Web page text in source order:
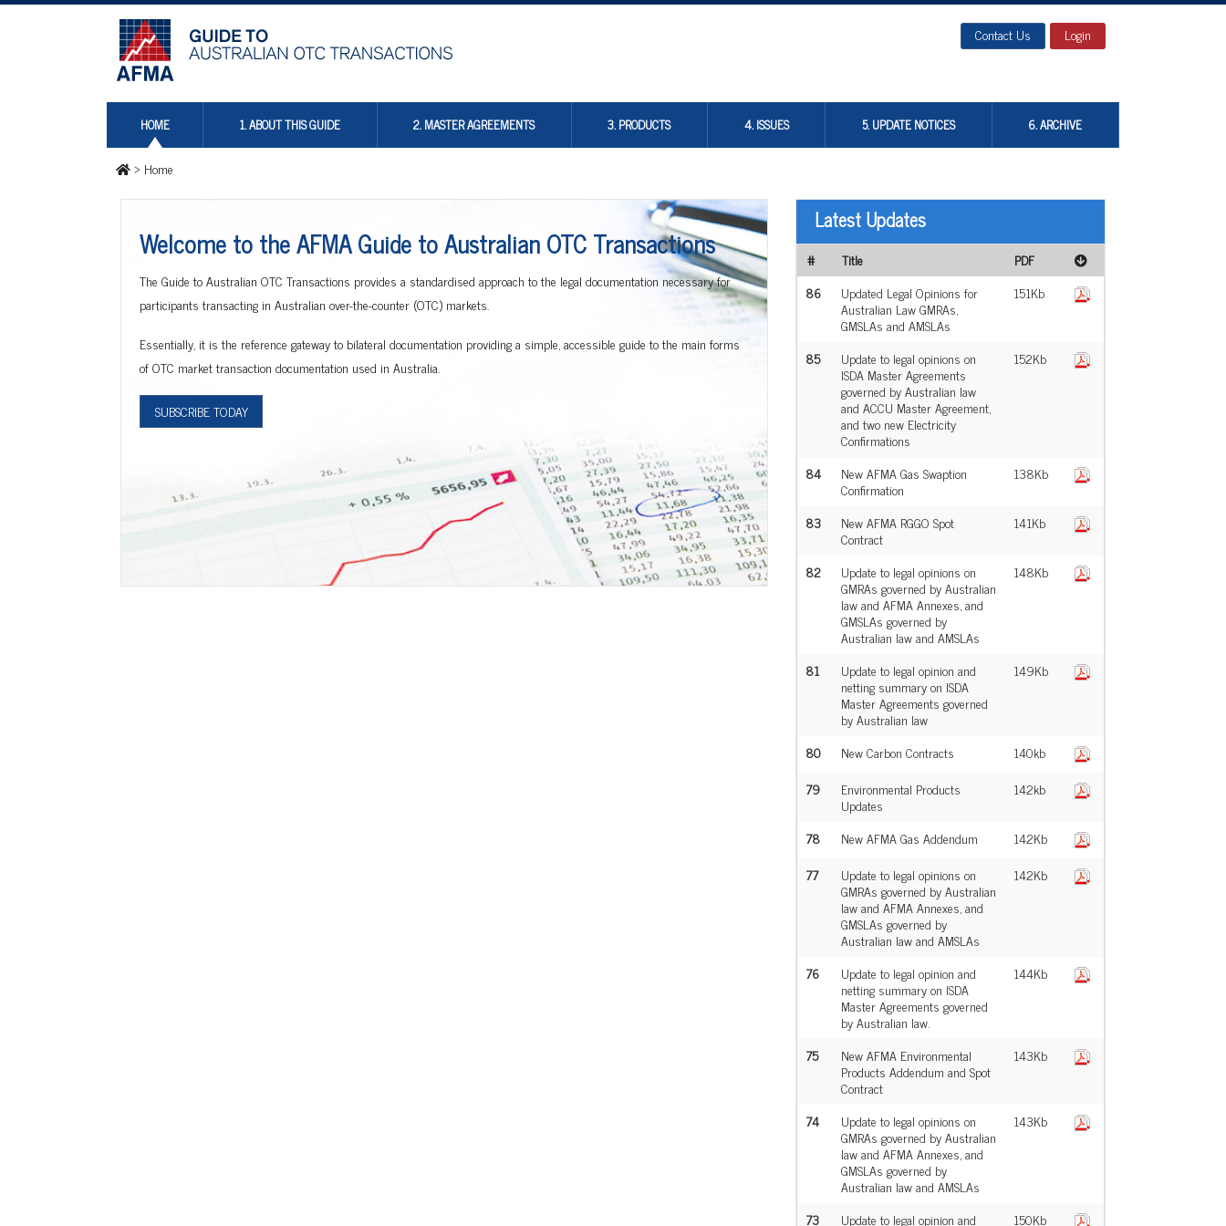
Contact Us Login
HOME 1. ABOUT THIS GUIDE 2. MASTER AGREEMENTS 3. PRODUCTS 4. ISSUES 5. UPDATE NOTICES 6. ARCHIVE
> Home
Welcome to the AFMA Guide to Australian OTC Transactions
The Guide to Australian OTC Transactions provides a standardised approach to the legal documentation necessary for
participants transacting in Australian over-the-counter (OTC) markets.
Essentially, it is the reference gateway to bilateral documentation providing a simple, accessible guide to the main forms
of OTC market transaction documentation used in Australia.
SUBSCRIBE TODAY
Latest Updates
# Title
PDF
86
Updated Legal Opinions for
Australian Law GMRAs,
GMSLAs and AMSLAs
151Kb
85 Update to legal opinions on
ISDA Master Agreements
governed by Australian law
and ACCU Master Agreement,
and two new Electricity
Confirmations
152Kb
84 New AFMA Gas Swaption
Confirmation
138Kb
83 New AFMA RGGO Spot
Contract
141Kb
82 Update to legal opinions on
GMRAs governed by Australian
law and AFMA Annexes, and
GMSLAs governed by
Australian law and AMSLAs
148Kb
81 Update to legal opinion and
netting summary on ISDA
Master Agreements governed
by Australian law
149Kb
80 New Carbon Contracts
140kb
79
Environmental Products
Updates
142kb
78 New AFMA Gas Addendum
142Kb
77
Update to legal opinions on
GMRAs governed by Australian
law and AFMA Annexes, and
GMSLAs governed by
Australian law and AMSLAs
142Kb
76 Update to legal opinion and
netting summary on ISDA
Master Agreements governed
by Australian law.
144Kb
75 New AFMA Environmental
Products Addendum and Spot
Contract
143Kb
74 Update to legal opinions on
GMRAs governed by Australian
law and AFMA Annexes, and
GMSLAs governed by
Australian law and AMSLAs
143Kb
73 Update to legal opinion and 150Kb